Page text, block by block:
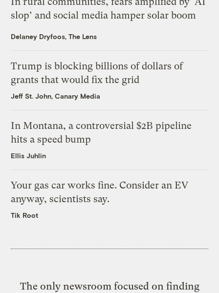
slop’ and social media hamper solar boom
Delaney Dryfoos, The Lens
Trump is blocking billions of dollars of
grants that would fix the grid
Jeff St. John, Canary Media
In Montana, a controversial $2B pipeline
hits a speed bump
Ellis Juhlin
Your gas car works fine. Consider an EV
anyway, scientists say.
Tik Root
The only newsroom focused on finding